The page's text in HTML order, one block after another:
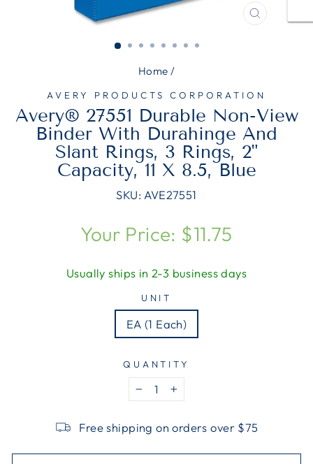
CLOSE
Home /
AVERY PRODUCTS CORPORATION
Avery® 27551 Durable Non-View
Binder With Durahinge And
Slant Rings, 3 Rings, 2"
Capacity, 11 X 8.5, Blue
SKU: AVE27551
Regular
price
Your Price: $11.75
Usually ships in 2-3 business days
UNIT
EA (1 Each)
QUANTITY
− +
Free shipping on orders over $75